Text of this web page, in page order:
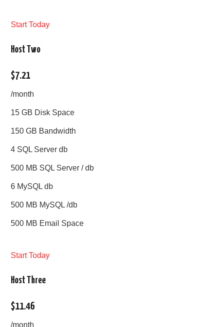
Start Today
Host Two
$7.21
/month
15 GB Disk Space
150 GB Bandwidth
4 SQL Server db
500 MB SQL Server / db
6 MySQL db
500 MB MySQL /db
500 MB Email Space
Start Today
Host Three
$11.46
/month